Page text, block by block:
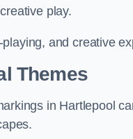
play.
and creative
Themes
in Hartlepool